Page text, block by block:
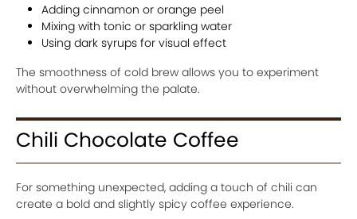
Adding cinnamon or orange peel
Mixing with tonic or sparkling water
Using dark syrups for visual effect
The smoothness of cold brew allows you to experiment
without overwhelming the palate.
Chili Chocolate Coffee
For something unexpected, adding a touch of chili can
create a bold and slightly spicy coffee experience.